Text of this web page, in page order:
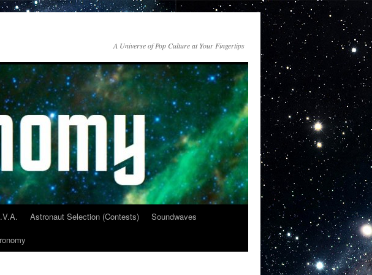
A Universe of Pop Culture at Your Fingertips
Astronaut Selection (Contests)
Soundwaves